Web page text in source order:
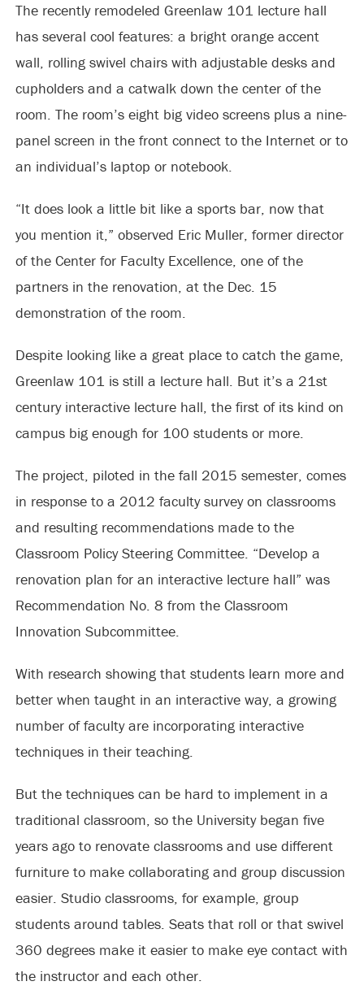
The recently remodeled Greenlaw 101 lecture hall
has several cool features: a bright orange accent
wall, rolling swivel chairs with adjustable desks and
cupholders and a catwalk down the center of the
room. The room’s eight big video screens plus a nine-
panel screen in the front connect to the Internet or to
an individual’s laptop or notebook.
“It does look a little bit like a sports bar, now that
you mention it,” observed Eric Muller, former director
of the Center for Faculty Excellence, one of the
partners in the renovation, at the Dec. 15
demonstration of the room.
Despite looking like a great place to catch the game,
Greenlaw 101 is still a lecture hall. But it’s a 21st
century interactive lecture hall, the first of its kind on
campus big enough for 100 students or more.
The project, piloted in the fall 2015 semester, comes
in response to a 2012 faculty survey on classrooms
and resulting recommendations made to the
Classroom Policy Steering Committee. “Develop a
renovation plan for an interactive lecture hall” was
Recommendation No. 8 from the Classroom
Innovation Subcommittee.
With research showing that students learn more and
better when taught in an interactive way, a growing
number of faculty are incorporating interactive
techniques in their teaching.
But the techniques can be hard to implement in a
traditional classroom, so the University began five
years ago to renovate classrooms and use different
furniture to make collaborating and group discussion
easier. Studio classrooms, for example, group
students around tables. Seats that roll or that swivel
360 degrees make it easier to make eye contact with
the instructor and each other.